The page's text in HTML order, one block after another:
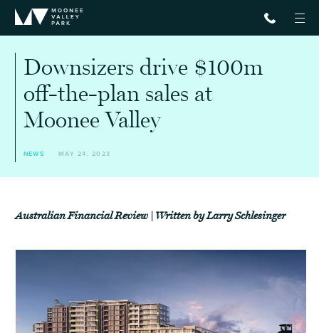
Downsizers drive $100m
off-the-plan sales at
Moonee Valley
NEWS MAY 24, 2023
Australian Financial Review | Written by Larry Schlesinger